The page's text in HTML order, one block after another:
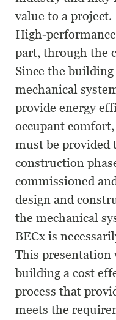
value to a project.
High-
part, through the
Since the
mechanical
provide energy
occupant
must be provided
construction
commissioned
design and
the mechanical
BECx is
This presentation
building a cost
process that
meets the